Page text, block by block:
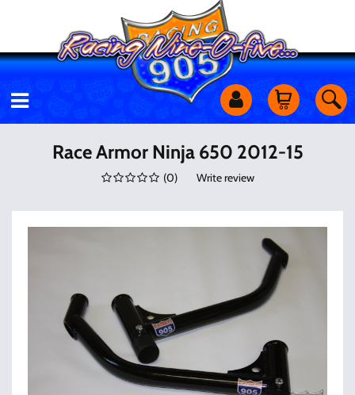
Motorcycles
Shop Services
Street Cars
Apparel & More
Race Armor Ninja 650 2012-15
(0) Write review